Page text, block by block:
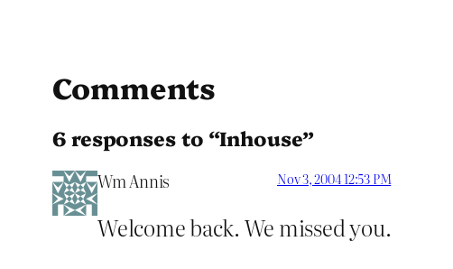
Comments
6 responses to “Inhouse”
Wm Annis Nov 3, 2004 12:53 PM
Welcome back. We missed you.